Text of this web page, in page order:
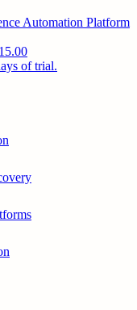
Automation Platform
of trial.